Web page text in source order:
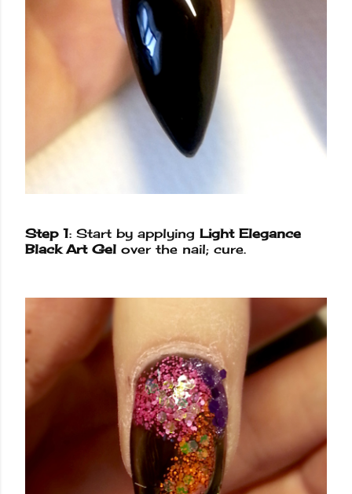
Step 1: Start by applying Light Elegance
Black Art Gel over the nail; cure.